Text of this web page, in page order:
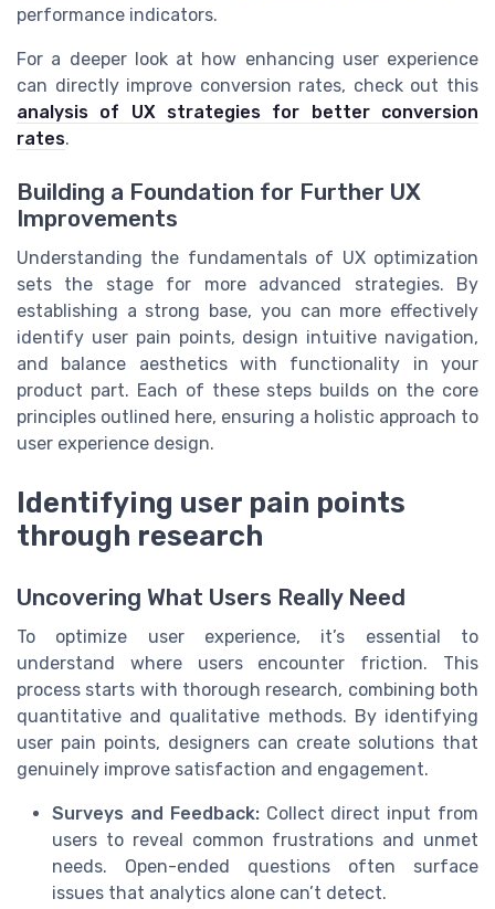
performance indicators.
For a deeper look at how enhancing user experience
can directly improve conversion rates, check out this
analysis of UX strategies for better conversion
rates.
Building a Foundation for Further UX
Improvements
Understanding the fundamentals of UX optimization
sets the stage for more advanced strategies. By
establishing a strong base, you can more effectively
identify user pain points, design intuitive navigation,
and balance aesthetics with functionality in your
product part. Each of these steps builds on the core
principles outlined here, ensuring a holistic approach to
user experience design.
Identifying user pain points
through research
Uncovering What Users Really Need
To optimize user experience, it’s essential to
understand where users encounter friction. This
process starts with thorough research, combining both
quantitative and qualitative methods. By identifying
user pain points, designers can create solutions that
genuinely improve satisfaction and engagement.
Surveys and Feedback:Collect direct input from
users to reveal common frustrations and unmet
needs. Open-ended questions often surface
issues that analytics alone can’t detect.